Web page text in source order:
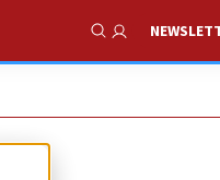
Show Search